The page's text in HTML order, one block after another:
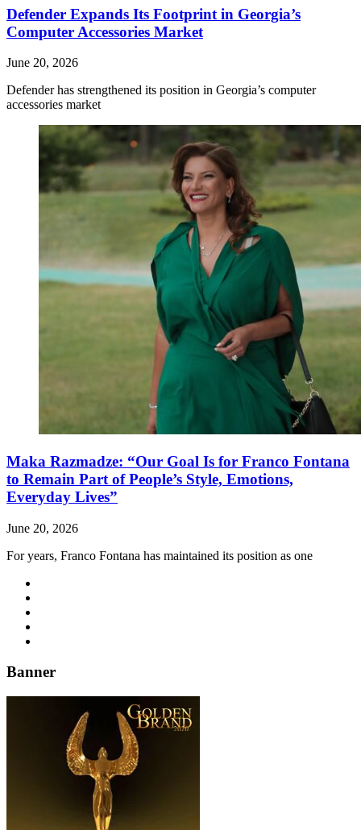
Defender Expands Its Footprint in Georgia’s
Computer Accessories Market
June 20, 2026
Defender has strengthened its position in Georgia’s computer
accessories market
Maka Razmadze: “Our Goal Is for Franco Fontana
to Remain Part of People’s Style, Emotions,
Everyday Lives”
June 20, 2026
For years, Franco Fontana has maintained its position as one
Banner